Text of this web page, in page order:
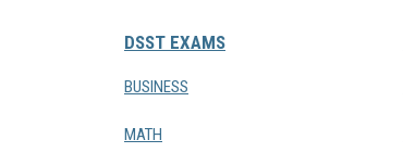
DSST EXAMS
BUSINESS
MATH